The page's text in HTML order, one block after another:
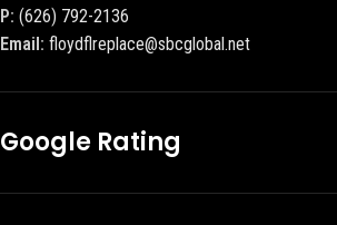
P: (626) 792-2136
Email: floydflreplace@sbcglobal.net
Google Rating